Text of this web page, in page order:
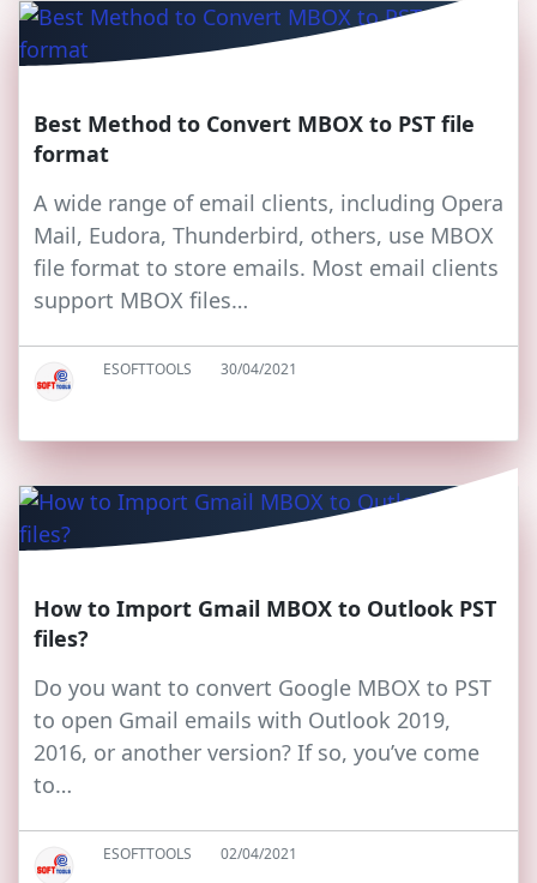
Best Method to Convert MBOX to PST file
format
A wide range of email clients, including Opera
Mail, Eudora, Thunderbird, others, use MBOX
file format to store emails. Most email clients
support MBOX files…
ESOFTTOOLS 30/04/2021
How to Import Gmail MBOX to Outlook PST
files?
Do you want to convert Google MBOX to PST
to open Gmail emails with Outlook 2019,
2016, or another version? If so, you’ve come
to…
ESOFTTOOLS 02/04/2021